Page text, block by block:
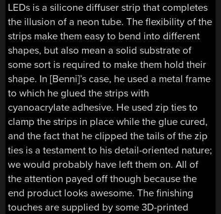
LEDs is a silicone diffuser strip that completes
the illusion of a neon tube. The flexibility of the
strips make them easy to bend into different
shapes, but also mean a solid substrate of
some sort is required to make them hold their
shape. In [Benni]’s case, he used a metal frame
to which he glued the strips with
cyanoacrylate adhesive. He used zip ties to
clamp the strips in place while the glue cured,
and the fact that he clipped the tails of the zip
ties is a testament to his detail-oriented nature;
we would probably have left them on. All of
the attention payed off though because the
end product looks awesome. The finishing
touches are supplied by some 3D-printed